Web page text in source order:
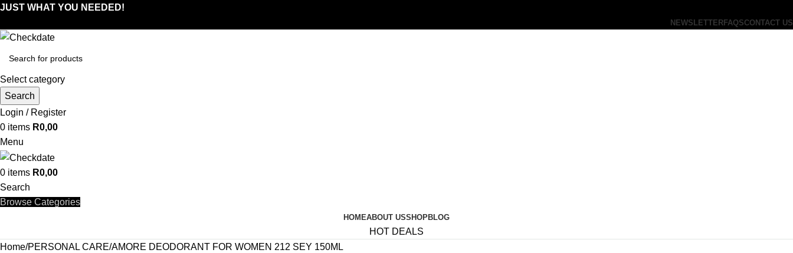
JUST WHAT YOU NEEDED!
NEWSLETTER FAQSCONTACT US
Select category
Search
Login / Register
0 items R0,00
Menu
0 items R0,00
Search
Browse Categories
HOMEABOUT USSHOPBLOG
HOT DEALS
Home PERSONAL CARE AMORE DEODORANT FOR WOMEN 212 SEY 150ML